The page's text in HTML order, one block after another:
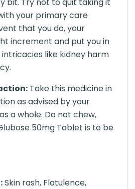
your primary care
that you do, your
increment and put you in
like kidney harm
Take this medicine in
as advised by your
a whole. Do not chew,
50mg Tablet is to be
Skin rash, Flatulence,